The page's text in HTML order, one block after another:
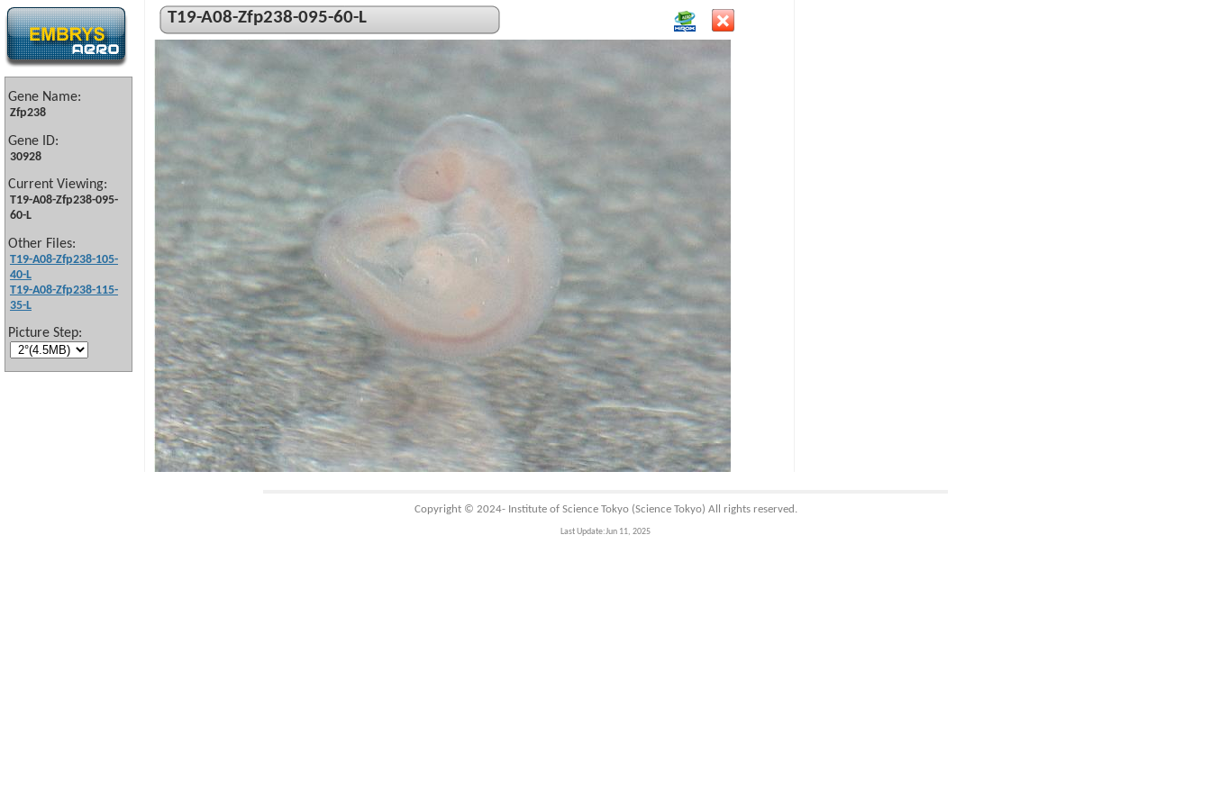
Gene Name:
Zfp238
Gene ID:
30928
Current Viewing:
T19-A08-Zfp238-095-
60-L
Other Files:
T19-A08-Zfp238-105-
40-L
T19-A08-Zfp238-115-
35-L
Picture Step:
T19-A08-Zfp238-095-60-L
Copyright © 2024- Institute of Science Tokyo (Science Tokyo) All rights reserved.
Last Update:Jun 11, 2025